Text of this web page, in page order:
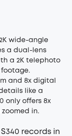
wide-angle
a dual-lens
a 2K telephoto
footage.
and 8x digital
like a
only offers 8x
in.
records in